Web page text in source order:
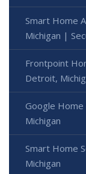
Smart Home
Michigan |
Frontpoint
Detroit,
Google
Michigan
Smart Home
Michigan